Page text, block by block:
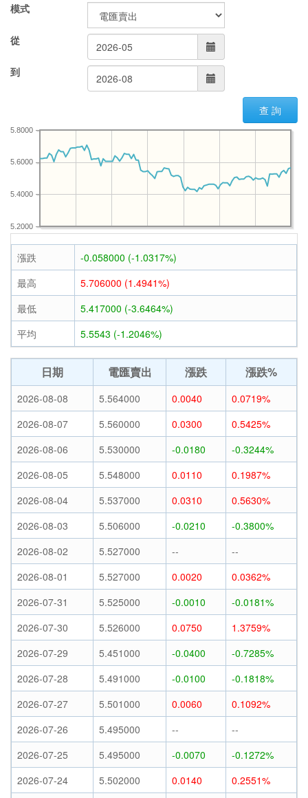
模式
從
到
查 詢
5.2000
5.4000
5.6000
5.8000
漲跌
-0.058000 (-1.0317%)
最高
5.706000 (1.4941%)
最低
5.417000 (-3.6464%)
平均
5.5543 (-1.2046%)
日期 電匯賣出 漲跌 漲跌%
2026-08-08 5.564000 0.0040
0.0719%
2026-08-07
5.560000 0.0300
0.5425%
2026-08-06
5.530000 -0.0180
-0.3244%
2026-08-05
5.548000 0.0110
0.1987%
2026-08-04
5.537000 0.0310
0.5630%
2026-08-03
5.506000 -0.0210
-0.3800%
2026-08-02
5.527000 --
--
2026-08-01
5.527000 0.0020
0.0362%
2026-07-31
5.525000 -0.0010
-0.0181%
2026-07-30
5.526000 0.0750
1.3759%
2026-07-29
5.451000 -0.0400
-0.7285%
2026-07-28
5.491000 -0.0100
-0.1818%
2026-07-27
5.501000 0.0060
0.1092%
2026-07-26
5.495000 --
--
2026-07-25
5.495000 -0.0070
-0.1272%
2026-07-24
5.502000 0.0140
0.2551%